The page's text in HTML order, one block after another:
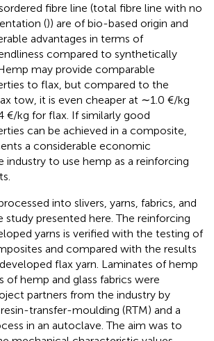
fibre line (total fibre line with no
()) are of bio-based origin and
advantages in terms of
compared to synthetically
may provide comparable
to flax, but compared to the
tow, it is even cheaper at ∼1.0 €/kg
€/kg for flax. If similarly good
can be achieved in a composite,
a considerable economic
to use hemp as a reinforcing
into slivers, yarns, fabrics, and
presented here. The reinforcing
yarns is verified with the testing of
and compared with the results
flax yarn. Laminates of hemp
of hemp and glass fabrics were
partners from the industry by
transfer-moulding (RTM) and a
in an autoclave. The aim was to